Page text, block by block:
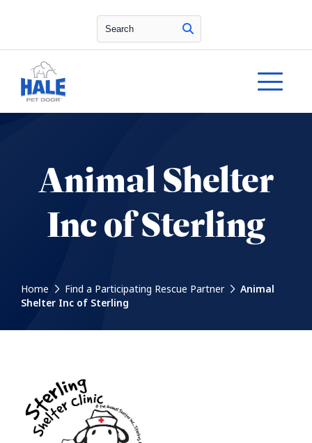
Search
Animal Shelter
Inc of Sterling
Home Find a Participating Rescue Partner
Animal
Shelter Inc of Sterling